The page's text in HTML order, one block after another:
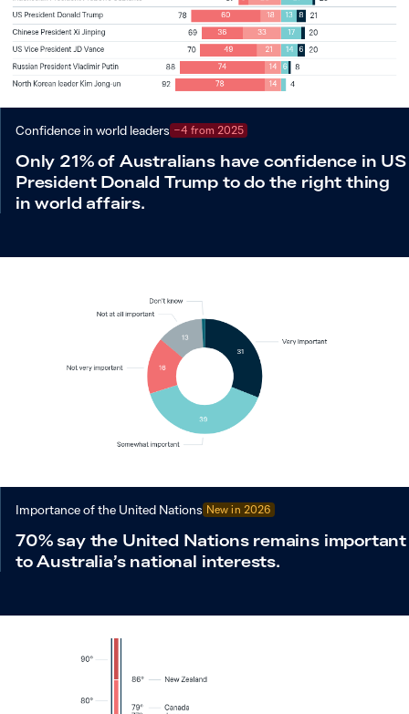
Confidence in world leaders −4 from 2025
Only 21% of Australians have confidence in US
President Donald Trump to do the right thing
in world affairs.
Importance of the United Nations New in 2026
70% say the United Nations remains important
to Australia’s national interests.